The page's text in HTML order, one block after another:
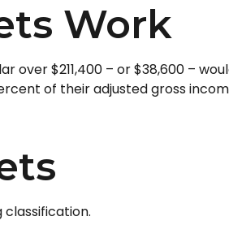
Work
over $211,400 – or $38,600 –
of their adjusted gross